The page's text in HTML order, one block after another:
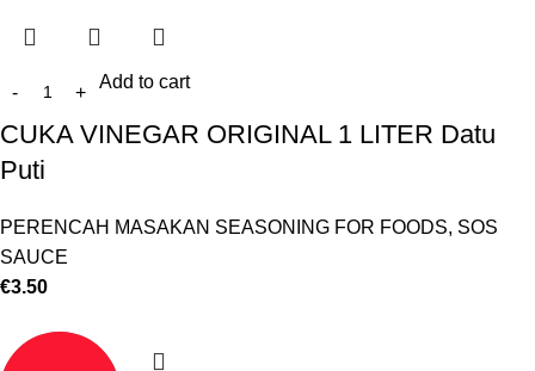
Add to cart
CUKA VINEGAR ORIGINAL 1 LITER Datu
Puti
PERENCAH MASAKAN SEASONING FOR FOODS, SOS
SAUCE
€3.50